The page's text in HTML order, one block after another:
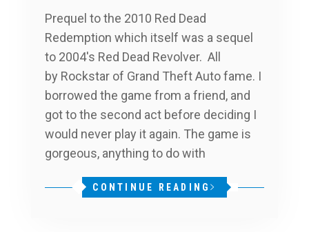
Prequel to the 2010 Red Dead
Redemption which itself was a sequel
to 2004′s Red Dead Revolver. All
by Rockstar of Grand Theft Auto fame. I
borrowed the game from a friend, and
got to the second act before deciding I
would never play it again. The game is
gorgeous, anything to do with
CONTINUE READING